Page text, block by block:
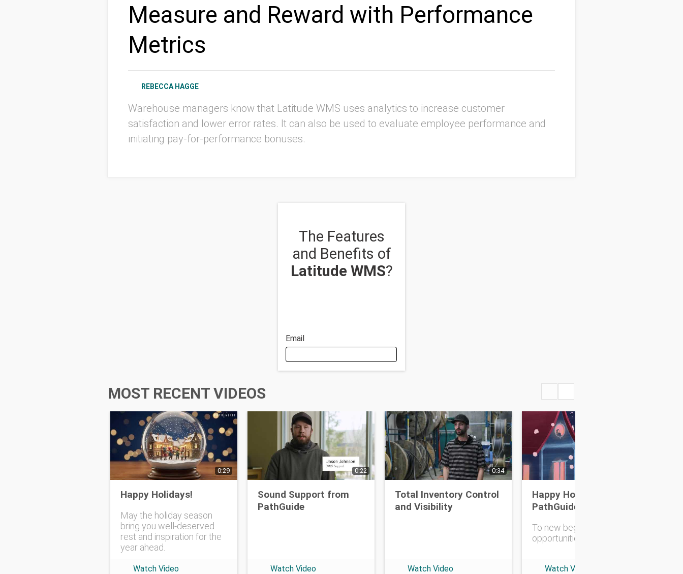
Measure and Reward with Performance
Metrics
REBECCA HAGGE
Warehouse managers know that Latitude WMS uses analytics to increase customer
satisfaction and lower error rates. It can also be used to evaluate employee performance and
initiating pay-for-performance bonuses.
The Features
and Benefits of
Latitude WMS?
Email
First Name
Last Name
MOST RECENT VIDEOS
0:29
Happy Holidays!
May the holiday season
bring you well-deserved
rest and inspiration for the
year ahead.
Watch Video
0:22
Sound Support from
PathGuide
Watch Video
0:34
Total Inventory Control
and Visibility
Watch Video
Happy Holidays from
PathGuide
To new beginnings and
opportunities!
Watch Video